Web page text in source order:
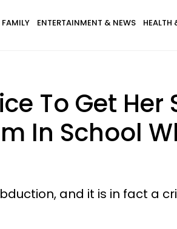
FAMILY ENTERTAINMENT & NEWS HEALTH
To Get Her
In School
and it is in fact a